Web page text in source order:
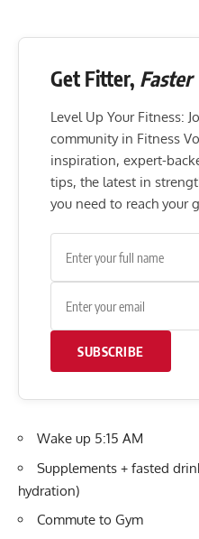
Get Fitter, Faster
Level Up Your Fitness:
community in Fitness
inspiration, expert-
tips, the latest in
you need to reach your
SUBSCRIBE
Wake up 5:15 AM
Supplements + fasted
hydration)
Commute to Gym